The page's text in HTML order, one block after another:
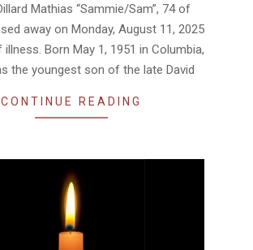
Mathias “Sammie/Sam”, 74 of
away on Monday, August 11, 2025
Born May 1, 1951 in Columbia,
the youngest son of the late David
CONTINUE READING